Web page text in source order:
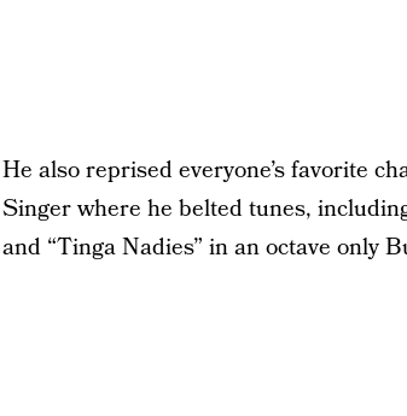
He also reprised everyone’s favorite
Singer where he belted tunes,
and “Tinga Nadies” in an octave only